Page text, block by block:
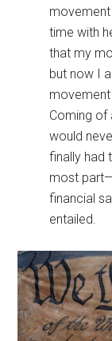
time with
that my
but now I
Coming of
would
finally had
most
financial
entailed.